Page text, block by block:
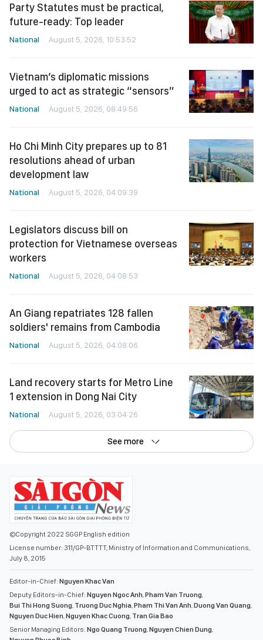
Party Statutes must be practical,
future-ready: Top leader
National August 5, 2026, 10:53:52
Vietnam’s diplomatic missions
urged to act as strategic “sensors”
National August 5, 2026, 08:49:56
Ho Chi Minh City prepares up to 81
resolutions ahead of urban
development law
National August 5, 2026, 04:09:39
Legislators discuss bill on
protection for Vietnamese overseas
workers
National August 5, 2026, 04:08:53
An Giang repatriates 128 fallen
soldiers' remains from Cambodia
National August 5, 2026, 04:08:06
Land recovery starts for Metro Line
1 extension in Dong Nai City
National August 5, 2026, 03:04:26
See more
©Copyright 2022 SGGP English edition
License number: 311/GP-BTTTT, Ministry of Information and Communications,
July 8, 2015
Editor-in-Chief: Nguyen Khac Van
Deputy Editors-in-Chief: Nguyen Ngoc Anh,Pham Van Truong,
Bui Thi Hong Suong, Truong Duc Nghia,Pham Thi Van Anh,Duong Van Quang,
Nguyen Duc Hien,Nguyen Khac Cuong, Tran Gia Bao
Senior Managing Editors: Ngo Quang Truong,Nguyen Chien Dung,